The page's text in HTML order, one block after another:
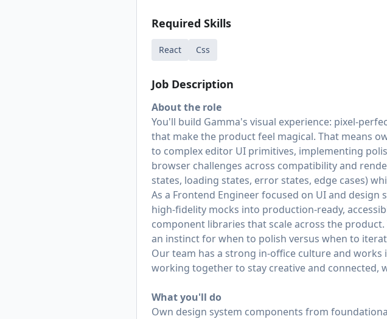
Required Skills
React Css
Job Description
About the role
You'll build Gamma's visual experience: pixel-
that make the product feel magical. That means
to complex editor UI primitives, implementing
browser challenges across compatibility and
states, loading states, error states, edge cases)
As a Frontend Engineer focused on UI and
high-fidelity mocks into production-ready,
component libraries that scale across the
an instinct for when to polish versus when to
Our team has a strong in-office culture and works
working together to stay creative and
What you'll do
Own design system components from